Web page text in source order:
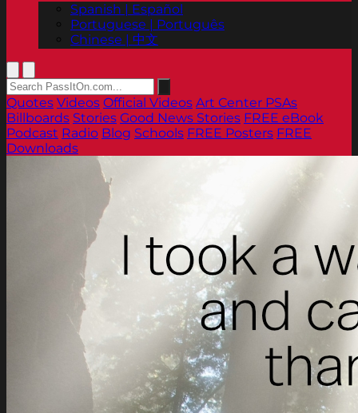
Spanish | Español
Portuguese | Português
Chinese | 中文
Quotes Videos Official Videos Art Center PSAs
Billboards Stories Good News Stories FREE eBook
Podcast Radio Blog Schools FREE Posters FREE
Downloads